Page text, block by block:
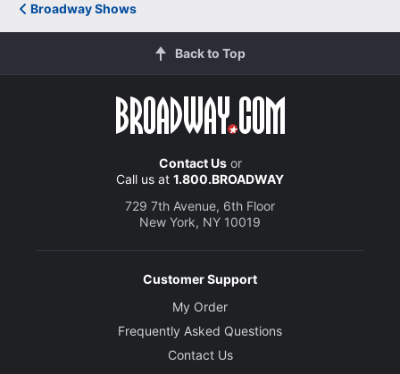
Broadway Shows
Back to Top
Contact Usor
Call us at 1.800.BROADWAY
729 7th Avenue, 6th Floor
New York, NY 10019
Customer Support
My Order
Frequently Asked Questions
Contact Us